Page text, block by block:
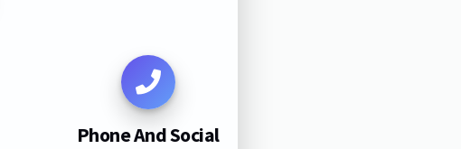
Phone And Social